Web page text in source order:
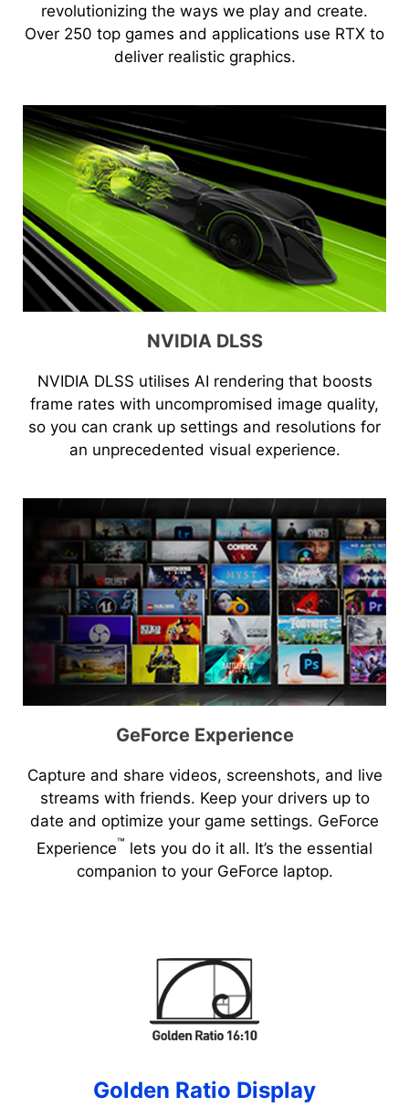
revolutionizing the ways we play and create.
Over 250 top games and applications use RTX to
deliver realistic graphics.
NVIDIA DLSS
NVIDIA DLSS utilises AI rendering that boosts
frame rates with uncompromised image quality,
so you can crank up settings and resolutions for
an unprecedented visual experience.
GeForce Experience
Capture and share videos, screenshots, and live
streams with friends. Keep your drivers up to
date and optimize your game settings. GeForce
Experience™ lets you do it all. It’s the essential
companion to your GeForce laptop.
Golden Ratio Display